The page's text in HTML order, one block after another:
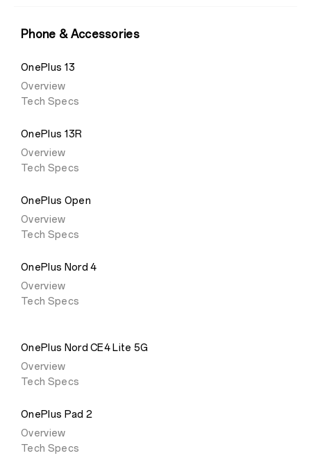
Phone & Accessories
OnePlus 13
Overview
Tech Specs
OnePlus 13R
Overview
Tech Specs
OnePlus Open
Overview
Tech Specs
OnePlus Nord 4
Overview
Tech Specs
OnePlus Nord CE4 Lite 5G
Overview
Tech Specs
OnePlus Pad 2
Overview
Tech Specs